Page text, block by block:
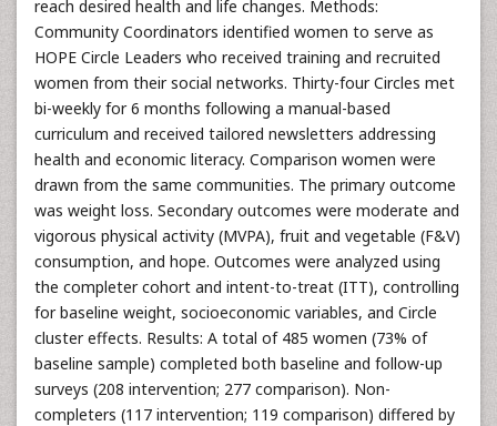
reach desired health and life changes. Methods:
Community Coordinators identified women to serve as
HOPE Circle Leaders who received training and recruited
women from their social networks. Thirty-four Circles met
bi-weekly for 6 months following a manual-based
curriculum and received tailored newsletters addressing
health and economic literacy. Comparison women were
drawn from the same communities. The primary outcome
was weight loss. Secondary outcomes were moderate and
vigorous physical activity (MVPA), fruit and vegetable (F&V)
consumption, and hope. Outcomes were analyzed using
the completer cohort and intent-to-treat (ITT), controlling
for baseline weight, socioeconomic variables, and Circle
cluster effects. Results: A total of 485 women (73% of
baseline sample) completed both baseline and follow-up
surveys (208 intervention; 277 comparison). Non-
completers (117 intervention; 119 comparison) differed by